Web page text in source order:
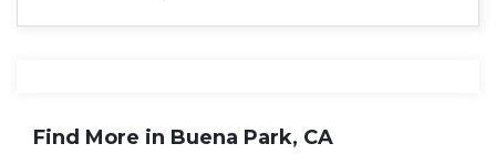
Find More in Buena Park, CA